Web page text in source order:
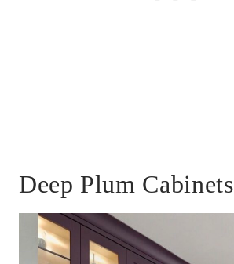
Deep Plum Cabinets